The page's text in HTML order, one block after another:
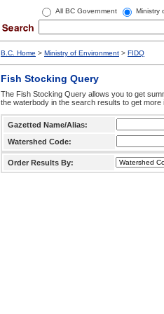
All BC Government Ministry
B.C. Home > Ministry of Environment > FIDQ
Fish Stocking Query
The Fish Stocking Query allows you to get
the waterbody in the search results to get more
Gazetted Name/Alias:
Watershed Code:
Order Results By: